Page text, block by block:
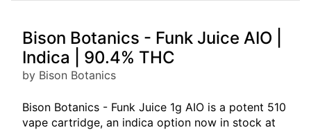
Bison Botanics - Funk Juice AIO |
Indica | 90.4% THC
by Bison Botanics
Bison Botanics - Funk Juice 1g AIO is a potent 510
vape cartridge, an indica option now in stock at